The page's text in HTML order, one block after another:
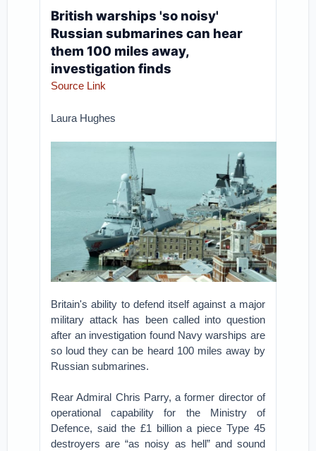
British warships 'so noisy'
Russian submarines can hear
them 100 miles away,
investigation finds
Source Link
Laura Hughes
Britain's ability to defend itself against a major
military attack has been called into question
after an investigation found Navy warships are
so loud they can be heard 100 miles away by
Russian submarines.
Rear Admiral Chris Parry, a former director of
operational capability for the Ministry of
Defence, said the £1 billion a piece Type 45
destroyers are “as noisy as hell” and sound